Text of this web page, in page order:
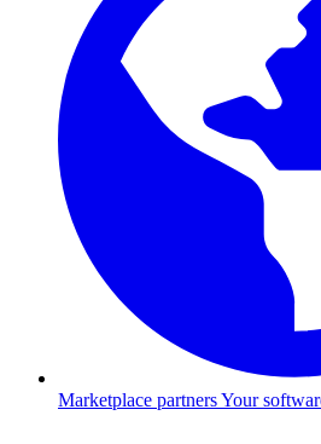
Marketplace partnersYour